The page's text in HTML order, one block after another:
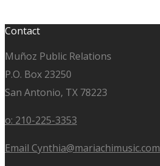
Contact
Muñoz Public Relations
P.O. Box 23250
San Antonio, TX 78223
o: 210-225-3353
Email Cynthia@mariachimusic.com